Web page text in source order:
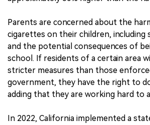
Parents are concerned about the
cigarettes on their children, including
and the potential consequences of
school. If residents of a certain area
stricter measures than those
government, they have the right to
adding that they are working hard to
In 2022, California implemented a